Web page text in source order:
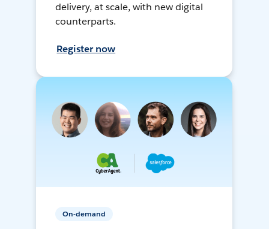
delivery, at scale, with new digital
counterparts.
Register now
On-demand